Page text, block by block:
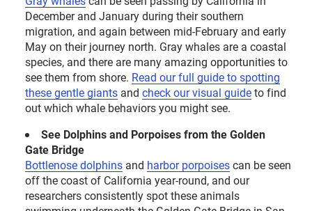
December and January during their southern
migration, and again between mid-February and early
May on their journey north. Gray whales are a coastal
species, and there are many amazing opportunities to
see them from shore. Read our full guide to spotting
these gentle giants and check ourvisual guideto find
out which whale behaviors you might see.
See Dolphins and Porpoises from the Golden
Gate Bridge
Bottlenose dolphins and harbor porpoisescan be seen
off the coast of California year-round, and our
researchers consistently spot these animals